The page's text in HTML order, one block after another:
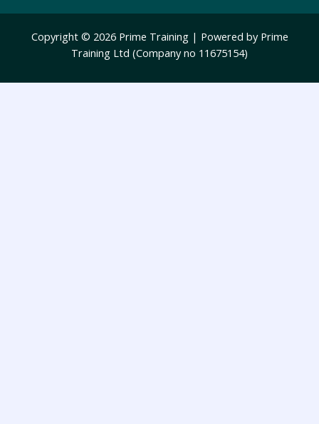
Copyright © 2026 Prime Training | Powered by Prime
Training Ltd (Company no 11675154)